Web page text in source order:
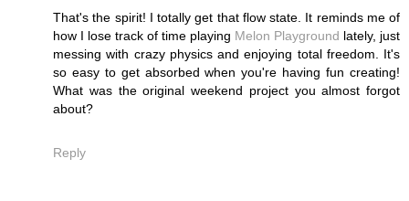
That's the spirit! I totally get that flow state. It reminds me of
how I lose track of time playing Melon Playground lately, just
messing with crazy physics and enjoying total freedom. It's
so easy to get absorbed when you're having fun creating!
What was the original weekend project you almost forgot
about?
Reply